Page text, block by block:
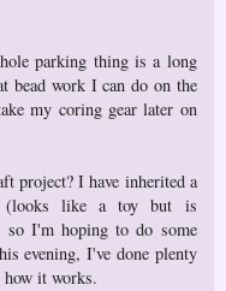
parking thing is a long
bead work I can do on the
my coring gear later on
project? I have inherited a
(looks like a toy but is
so I'm hoping to do some
evening, I've done plenty
it works.